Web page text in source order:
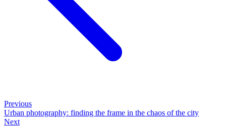
Previous
Urban photography: finding the frame in the chaos of the city
Next